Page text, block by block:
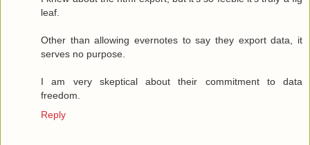
leaf.
Other than allowing evernotes to say they export data, it
serves no purpose.
I am very skeptical about their commitment to data
freedom.
Reply